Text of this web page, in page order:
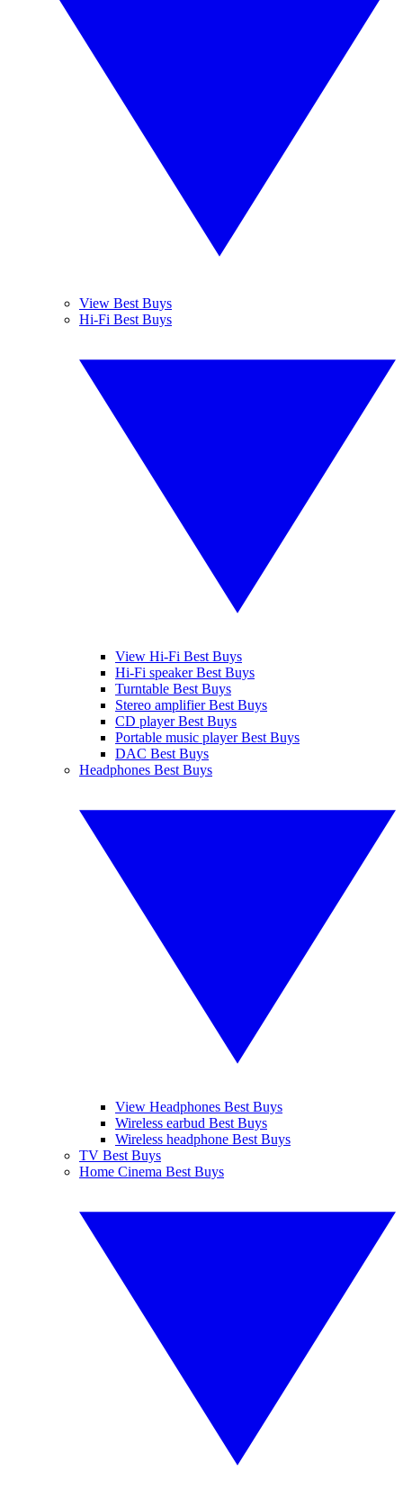
View Best Buys
Hi-Fi Best Buys
View Hi-Fi Best Buys
Hi-Fi speaker Best Buys
Turntable Best Buys
Stereo amplifier Best Buys
CD player Best Buys
Portable music player Best Buys
DAC Best Buys
Headphones Best Buys
View Headphones Best Buys
Wireless earbud Best Buys
Wireless headphone Best Buys
TV Best Buys
Home Cinema Best Buys